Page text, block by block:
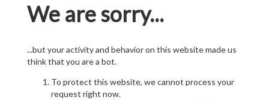
We are sorry...
...but your activity and behavior on this website made us
think that you are a bot.
To protect this website, we cannot process your
request right now.